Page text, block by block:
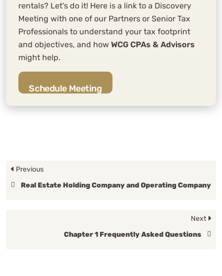
rentals? Let's do it! Here is a link to a Discovery
Meeting with one of our Partners or Senior Tax
Professionals to understand your tax footprint
and objectives, and how WCG CPAs & Advisors
might help.
Schedule Meeting
Previous
Real Estate Holding Company and Operating Company
Next
Chapter 1 Frequently Asked Questions